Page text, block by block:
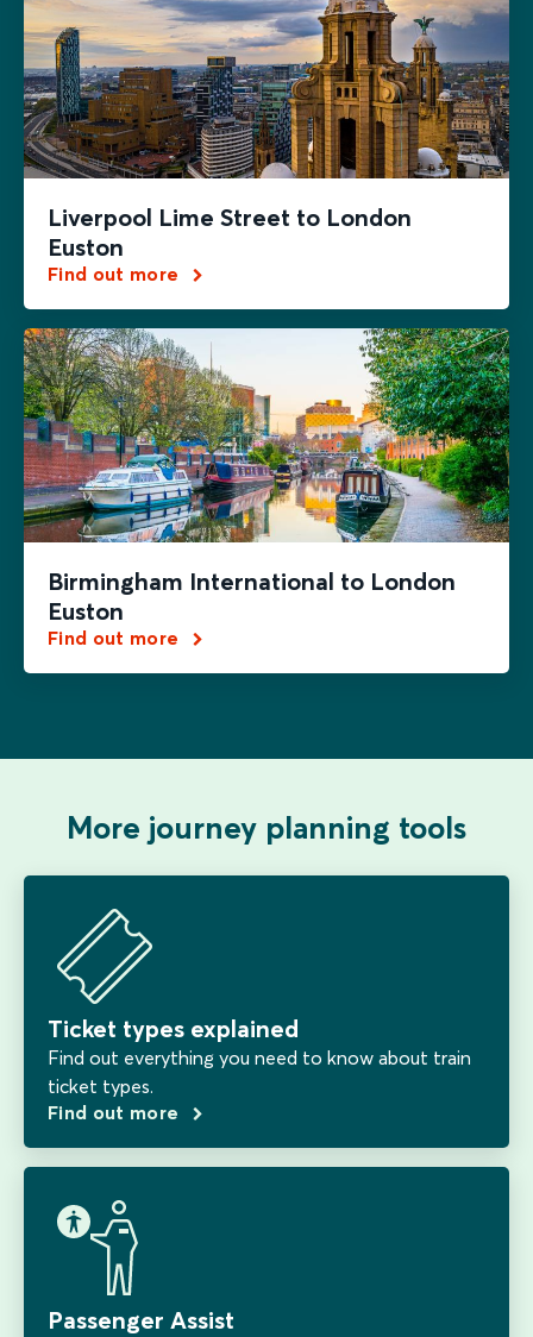
Liverpool Lime Street to London
Euston
Find out more
Birmingham International to London
Euston
Find out more
More journey planning tools
Ticket types explained
Find out everything you need to know about train
ticket types.
Find out more
Passenger Assist